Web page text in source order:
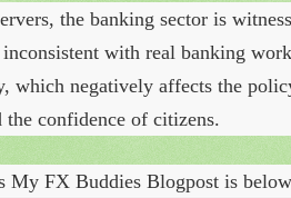
the banking sector is
inconsistent with real banking
which negatively affects the
the confidence of citizens.
My FX Buddies Blogpost is